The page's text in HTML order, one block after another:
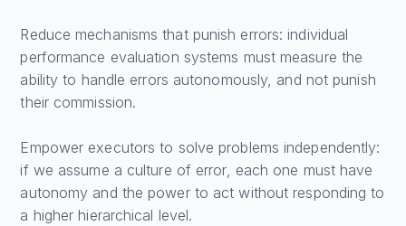
Reduce mechanisms that punish errors: individual
performance evaluation systems must measure the
ability to handle errors autonomously, and not punish
their commission.
Empower executors to solve problems independently:
if we assume a culture of error, each one must have
autonomy and the power to act without responding to
a higher hierarchical level.